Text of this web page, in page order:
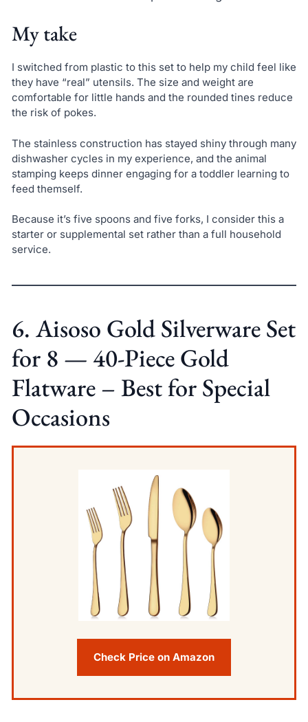
My take
I switched from plastic to this set to help my child feel like
they have “real” utensils. The size and weight are
comfortable for little hands and the rounded tines reduce
the risk of pokes.
The stainless construction has stayed shiny through many
dishwasher cycles in my experience, and the animal
stamping keeps dinner engaging for a toddler learning to
feed themself.
Because it’s five spoons and five forks, I consider this a
starter or supplemental set rather than a full household
service.
6. Aisoso Gold Silverware Set
for 8 — 40-Piece Gold
Flatware – Best for Special
Occasions
Check Price on Amazon